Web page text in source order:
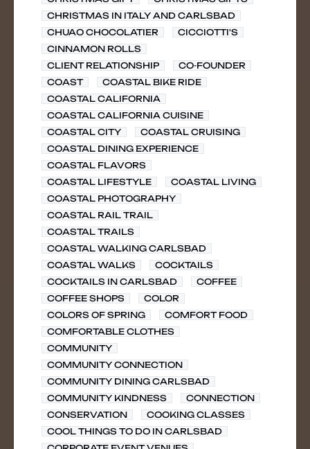
CHRISTMAS IN ITALY AND CARLSBAD
CHUAO CHOCOLATIER
CICCIOTTI'S
CINNAMON ROLLS
CLIENT RELATIONSHIP
CO-FOUNDER
COAST
COASTAL BIKE RIDE
COASTAL CALIFORNIA
COASTAL CALIFORNIA CUISINE
COASTAL CITY
COASTAL CRUISING
COASTAL DINING EXPERIENCE
COASTAL FLAVORS
COASTAL LIFESTYLE
COASTAL LIVING
COASTAL PHOTOGRAPHY
COASTAL RAIL TRAIL
COASTAL TRAILS
COASTAL WALKING CARLSBAD
COASTAL WALKS
COCKTAILS
COCKTAILS IN CARLSBAD
COFFEE
COFFEE SHOPS
COLOR
COLORS OF SPRING
COMFORT FOOD
COMFORTABLE CLOTHES
COMMUNITY
COMMUNITY CONNECTION
COMMUNITY DINING CARLSBAD
COMMUNITY KINDNESS
CONNECTION
CONSERVATION
COOKING CLASSES
COOL THINGS TO DO IN CARLSBAD